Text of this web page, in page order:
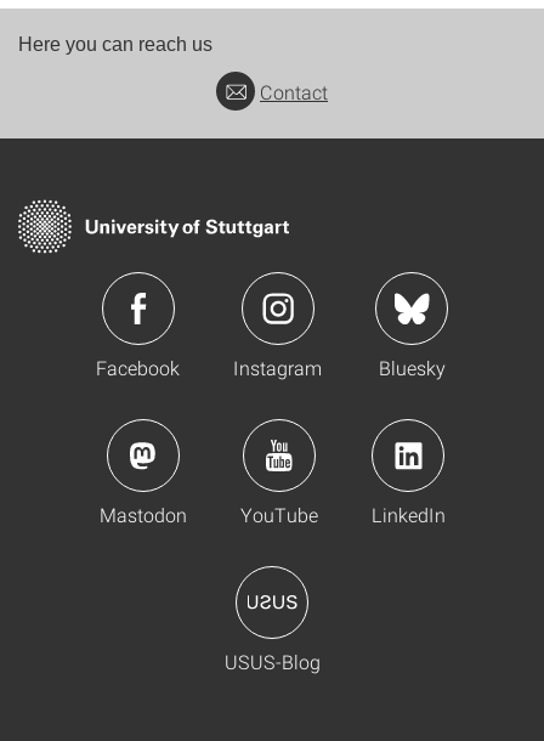
Here you can reach us
Contact
Facebook Instagram Bluesky
Mastodon YouTube LinkedIn
USUS-Blog